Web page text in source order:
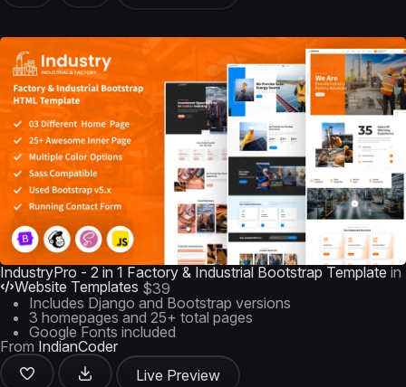
IndustryPro - 2 in 1 Factory & Industrial Bootstrap Template in
Website Templates $39
Includes Django and Bootstrap versions
3 homepages and 25+ total pages
Google Fonts included
From IndianCoder
Live Preview